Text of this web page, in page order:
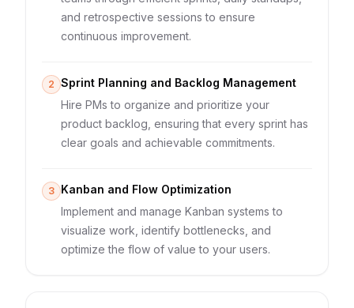
and retrospective sessions to ensure
continuous improvement.
2 Sprint Planning and Backlog Management
Hire PMs to organize and prioritize your
product backlog, ensuring that every sprint has
clear goals and achievable commitments.
3 Kanban and Flow Optimization
Implement and manage Kanban systems to
visualize work, identify bottlenecks, and
optimize the flow of value to your users.